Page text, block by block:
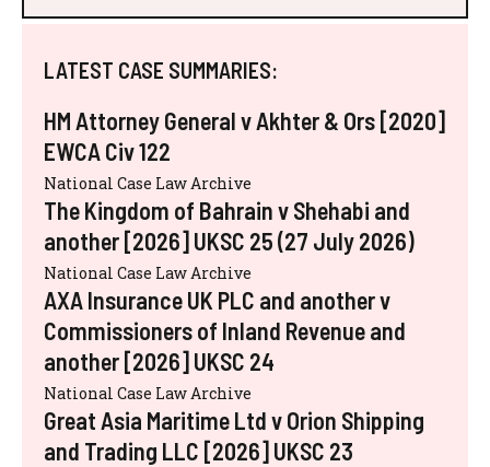
LATEST CASE SUMMARIES:
HM Attorney General v Akhter & Ors [2020]
EWCA Civ 122
National Case Law Archive
The Kingdom of Bahrain v Shehabi and
another [2026] UKSC 25 (27 July 2026)
National Case Law Archive
AXA Insurance UK PLC and another v
Commissioners of Inland Revenue and
another [2026] UKSC 24
National Case Law Archive
Great Asia Maritime Ltd v Orion Shipping
and Trading LLC [2026] UKSC 23